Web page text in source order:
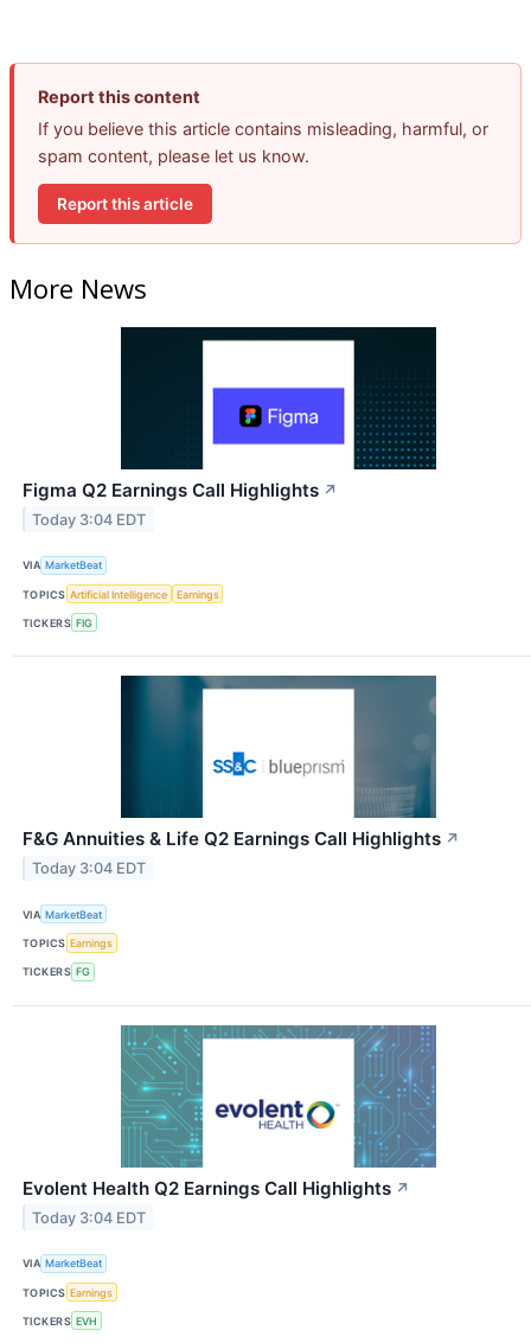
Report this content
If you believe this article contains misleading, harmful, or
spam content, please let us know.
Report this article
More News
Figma Q2 Earnings Call Highlights ↗
Today 3:04 EDT
VIA MarketBeat
TOPICS Artificial Intelligence Earnings
TICKERS FIG
F&G Annuities & Life Q2 Earnings Call Highlights ↗
Today 3:04 EDT
VIA MarketBeat
TOPICS Earnings
TICKERS FG
Evolent Health Q2 Earnings Call Highlights ↗
Today 3:04 EDT
VIA MarketBeat
TOPICS Earnings
TICKERS EVH